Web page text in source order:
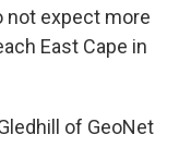
not expect more
East Cape in
of GeoNet